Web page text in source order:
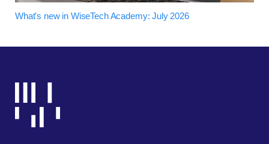
What's new in WiseTech Academy: July 2026